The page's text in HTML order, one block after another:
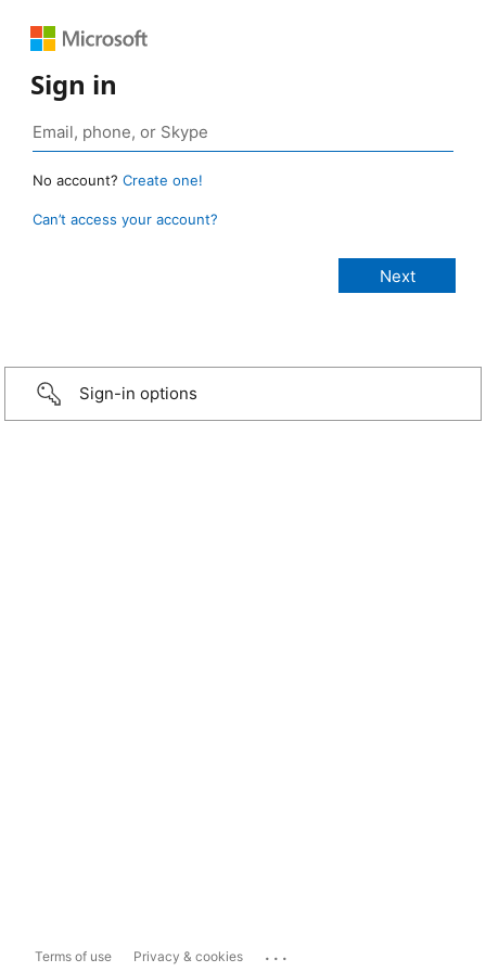
Sign in
No account? Create one!
Can’t access your account?
Sign-in options
Terms of use Privacy & cookies ...